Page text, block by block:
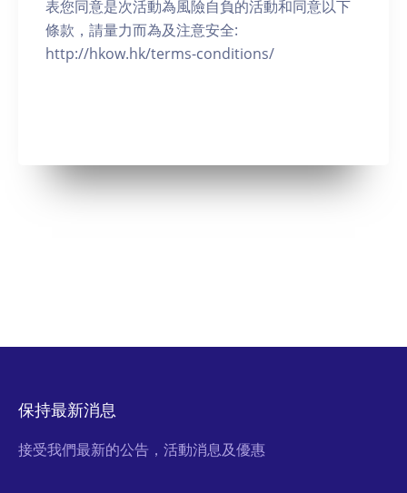
表您同意是次活動為風險自負的活動和同意以下
條款，請量力而為及注意安全:
http://hkow.hk/terms-conditions/
保持最新消息
接受我們最新的公告，活動消息及優惠